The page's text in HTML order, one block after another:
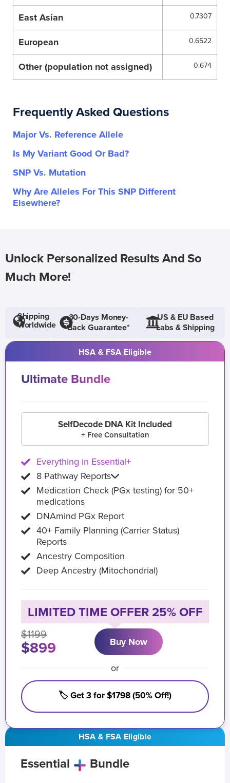
East Asian 0.7307
European 0.6522
Other (population not assigned) 0.674
Frequently Asked Questions
Major Vs. Reference Allele
Is My Variant Good Or Bad?
SNP Vs. Mutation
Why Are Alleles For This SNP Different
Elsewhere?
Unlock Personalized Results And So
Much More!
Shipping
Worldwide
30-Days Money-
Back Guarantee*
US & EU Based
Labs & Shipping
HSA & FSA Eligible
Essential Bundle
HSA & FSA Eligible
Ultimate Bundle
SelfDecode DNA Kit Included
+ Free Consultation
Everything in Essential+
8 Pathway Reports
Medication Check (PGx testing) for 50+
medications
DNAmind PGx Report
40+ Family Planning (Carrier Status)
Reports
Ancestry Composition
Deep Ancestry (Mitochondrial)
LIMITED TIME OFFER 25% OFF
$1199
$899 Buy Now
or
🏷️ Get 3 for $1798 (50% Off!)